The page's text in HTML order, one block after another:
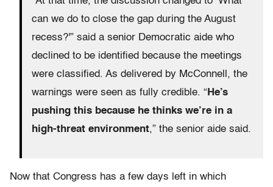
can we do to close the gap during the August
recess?'” said a senior Democratic aide who
declined to be identified because the meetings
were classified. As delivered by McConnell, the
warnings were seen as fully credible. “He’s
pushing this because he thinks we’re in a
high-threat environment,” the senior aide said.
Now that Congress has a few days left in which